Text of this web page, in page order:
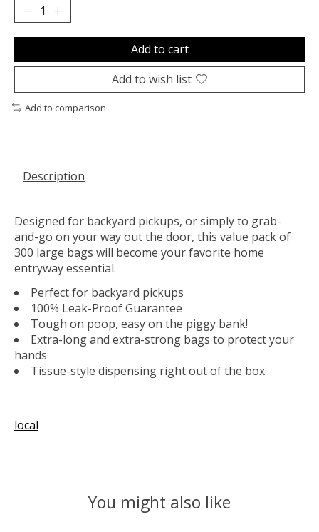
Add to cart
Add to wish list
Add to comparison
Description
Designed for backyard pickups, or simply to grab-
and-go on your way out the door, this value pack of
300 large bags will become your favorite home
entryway essential.
Perfect for backyard pickups
100% Leak-Proof Guarantee
Tough on poop, easy on the piggy bank!
Extra-long and extra-strong bags to protect your
hands
Tissue-style dispensing right out of the box
local
You might also like